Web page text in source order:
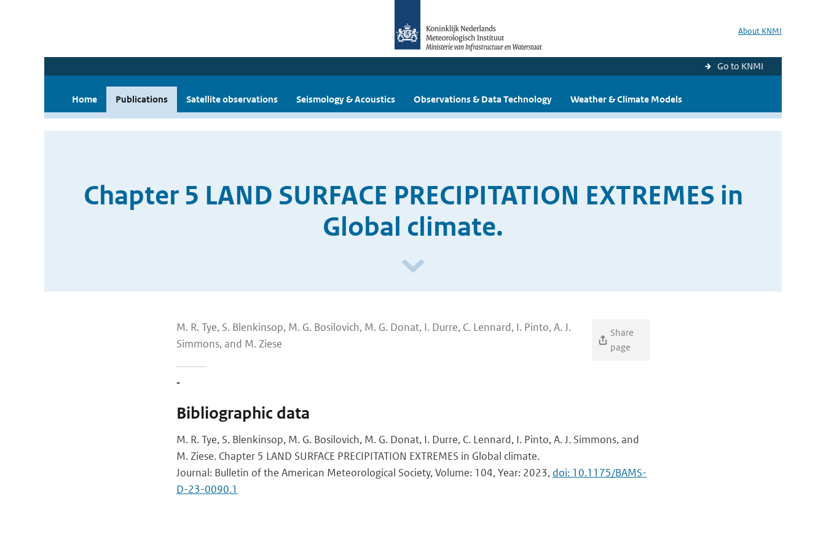
About KNMI
Go to KNMI
Home Publications Satellite observations Seismology & Acoustics Observations & Data Technology Weather & Climate Models
Chapter 5 LAND SURFACE PRECIPITATION EXTREMES in
Global climate.
M. R. Tye, S. Blenkinsop, M. G. Bosilovich, M. G. Donat, I. Durre, C. Lennard, I. Pinto, A. J.
Simmons, and M. Ziese
Share
page
-
Bibliographic data
M. R. Tye, S. Blenkinsop, M. G. Bosilovich, M. G. Donat, I. Durre, C. Lennard, I. Pinto, A. J. Simmons, and
M. Ziese. Chapter 5 LAND SURFACE PRECIPITATION EXTREMES in Global climate.
Journal: Bulletin of the American Meteorological Society, Volume: 104, Year: 2023, doi: 10.1175/BAMS-
D-23-0090.1